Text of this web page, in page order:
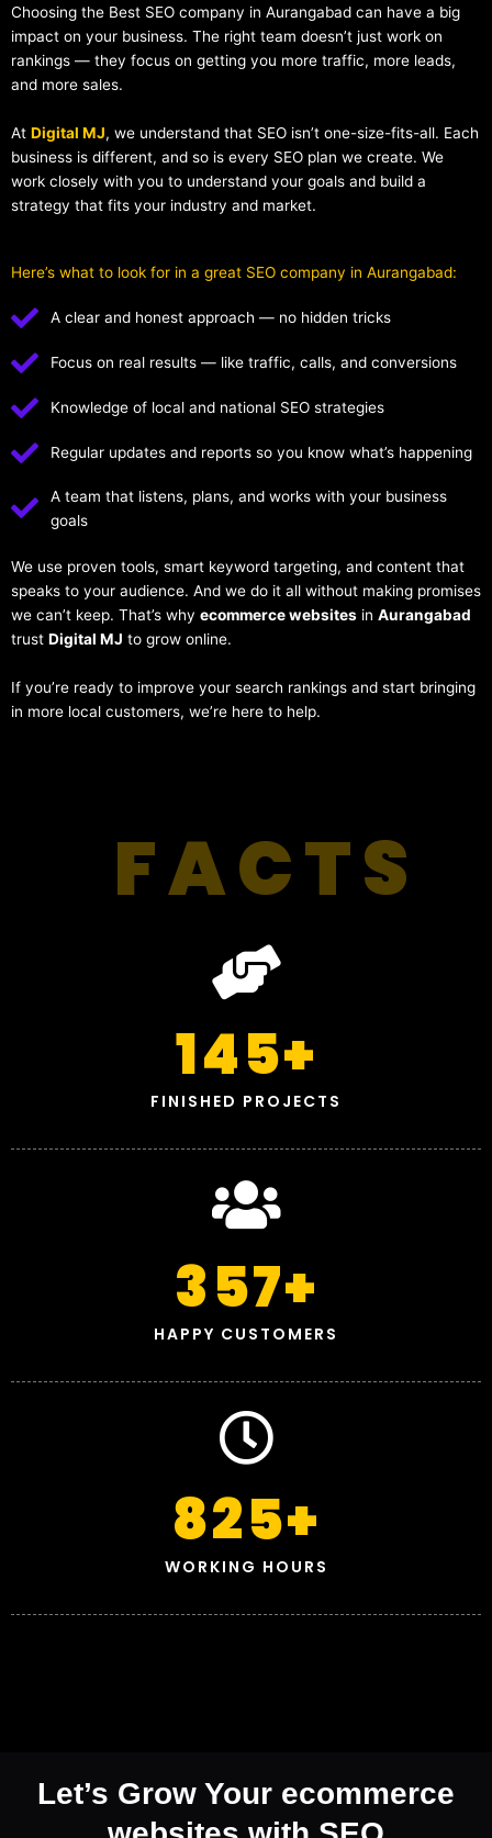
Choosing the Best SEO company in Aurangabad can have a big
impact on your business. The right team doesn’t just work on
rankings — they focus on getting you more traffic, more leads,
and more sales.
At Digital MJ, we understand that SEO isn’t one-size-fits-all. Each
business is different, and so is every SEO plan we create. We
work closely with you to understand your goals and build a
strategy that fits your industry and market.
Here’s what to look for in a great SEO company in Aurangabad:
A clear and honest approach — no hidden tricks
Focus on real results — like traffic, calls, and conversions
Knowledge of local and national SEO strategies
Regular updates and reports so you know what’s happening
A team that listens, plans, and works with your business
goals
We use proven tools, smart keyword targeting, and content that
speaks to your audience. And we do it all without making promises
we can’t keep. That’s why ecommerce websites in Aurangabad
trust Digital MJ to grow online.
If you’re ready to improve your search rankings and start bringing
in more local customers, we’re here to help.
FACTS
FINISHED PROJECTS
145+
HAPPY CUSTOMERS
357+
WORKING HOURS
825+
Let’s Grow Your ecommerce